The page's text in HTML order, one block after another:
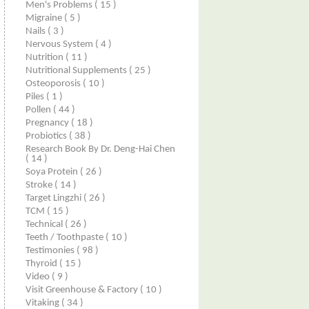
Men's Problems ( 15 )
Migraine ( 5 )
Nails ( 3 )
Nervous System ( 4 )
Nutrition ( 11 )
Nutritional Supplements ( 25 )
Osteoporosis ( 10 )
Piles ( 1 )
Pollen ( 44 )
Pregnancy ( 18 )
Probiotics ( 38 )
Research Book By Dr. Deng-Hai Chen
( 14 )
Soya Protein ( 26 )
Stroke ( 14 )
Target Lingzhi ( 26 )
TCM ( 15 )
Technical ( 26 )
Teeth / Toothpaste ( 10 )
Testimonies ( 98 )
Thyroid ( 15 )
Video ( 9 )
Visit Greenhouse & Factory ( 10 )
Vitaking ( 34 )